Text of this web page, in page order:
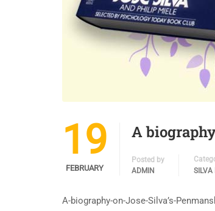
19
FEBRUARY
A
Posted by
ADMIN
SILVA
A-biography-on-Jose-Silva’s-